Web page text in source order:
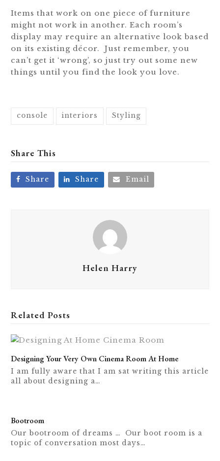
Items that work on one piece of furniture
might not work in another. Each room’s
display may require an alternative look based
on its existing décor. Just remember, you
can’t get it ‘wrong’, so just try out some new
things until you find the look you love.
console interiors Styling
Share This
Share Share Email
Helen Harry
Related Posts
Designing Your Very Own Cinema Room At Home
I am fully aware that I am sat writing this article
all about designing a…
Bootroom
Our bootroom of dreams … Our boot room is a
topic of conversation most days…